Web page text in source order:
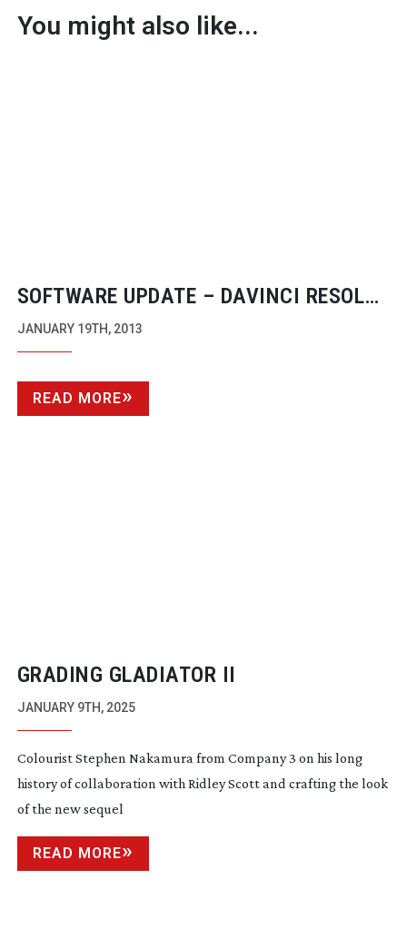
You might also like...
SOFTWARE UPDATE – DAVINCI RESOLVE
9.1
JANUARY 19TH, 2013
READ MORE
GRADING GLADIATOR II
JANUARY 9TH, 2025
Colourist Stephen Nakamura from Company 3 on his long
history of collaboration with Ridley Scott and crafting the look
of the new sequel
READ MORE